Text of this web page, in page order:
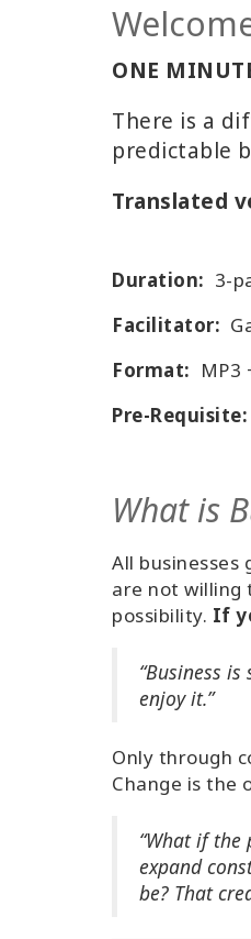
ONE
There is a
predictable
Translated
Duration: 3-
Facilitator:
Format: MP3
Pre-Requisite:
What is
All
are not willing
possibility. If
“Business
enjoy it.”
Only through
Change is the
“What if the
expand
be? That